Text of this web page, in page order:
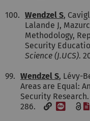
100. Wendzel S,
Lalande J,
Methodology,
Security
Science (J.UCS).
99. Wendzel S, Lévy-
Areas are Equal:
Security Research.
286.
[DOI]